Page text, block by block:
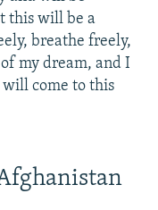
this will be a
breathe freely,
my dream, and I
come to this